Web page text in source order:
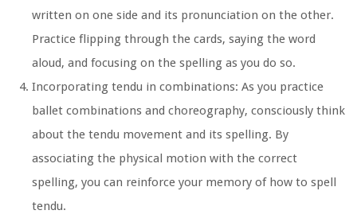
written on one side and its pronunciation on the other.
Practice flipping through the cards, saying the word
aloud, and focusing on the spelling as you do so.
Incorporating tendu in combinations: As you practice
ballet combinations and choreography, consciously think
about the tendu movement and its spelling. By
associating the physical motion with the correct
spelling, you can reinforce your memory of how to spell
tendu.